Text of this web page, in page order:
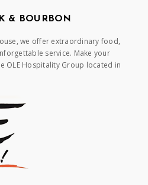
& BOURBON
we offer extraordinary food,
service. Make your
OLE Hospitality Group located in